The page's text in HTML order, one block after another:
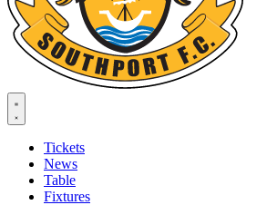
Tickets
News
Table
Fixtures